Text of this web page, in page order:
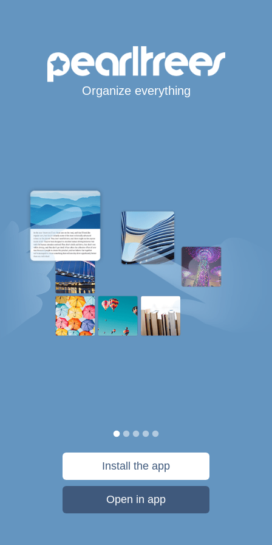
Organize everything
Install the app
Open in app